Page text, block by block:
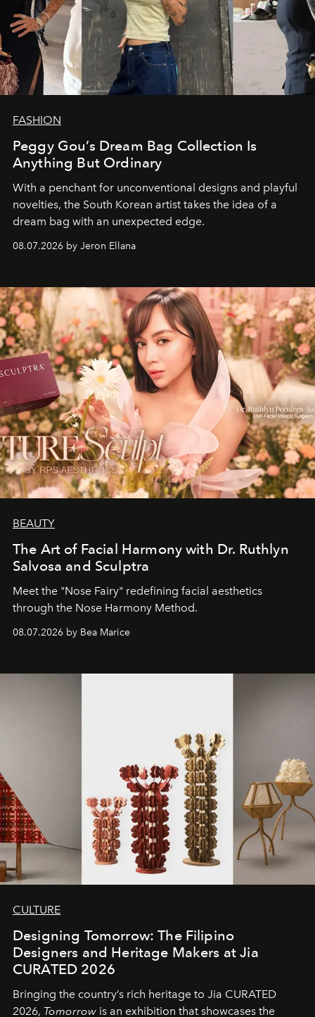
FASHION
Peggy Gou’s Dream Bag Collection Is
Anything But Ordinary
With a penchant for unconventional designs and playful
novelties, the South Korean artist takes the idea of a
dream bag with an unexpected edge.
08.07.2026 by Jeron Ellana
BEAUTY
The Art of Facial Harmony with Dr. Ruthlyn
Salvosa and Sculptra
Meet the "Nose Fairy" redefining facial aesthetics
through the Nose Harmony Method.
08.07.2026 by Bea Marice
CULTURE
Designing Tomorrow: The Filipino
Designers and Heritage Makers at Jia
CURATED 2026
Bringing the country’s rich heritage to Jia CURATED
2026, Tomorrow is an exhibition that showcases the